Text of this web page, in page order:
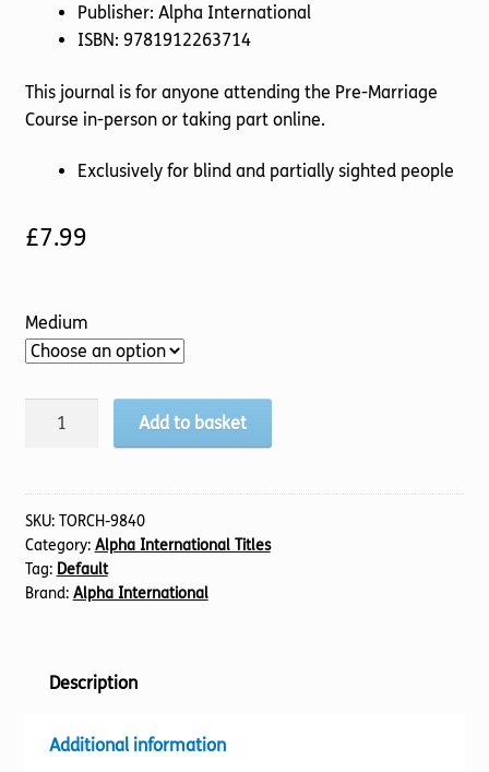
Publisher: Alpha International
ISBN: 9781912263714
This journal is for anyone attending the Pre-Marriage
Course in-person or taking part online.
Exclusively for blind and partially sighted people
£7.99
Medium
Guest
Journal,
The
quantity
Add to basket
SKU: TORCH-9840
Category: Alpha International Titles
Tag: Default
Brand: Alpha International
Description
Additional information